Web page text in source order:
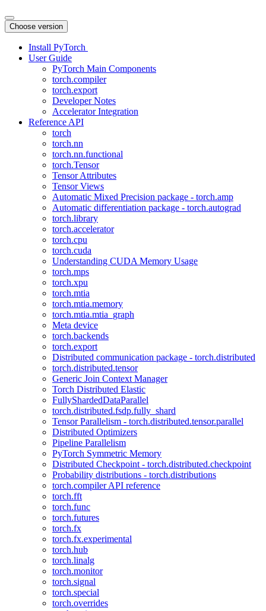
Choose version
Install PyTorch
User Guide
PyTorch Main Components
torch.compiler
torch.export
Developer Notes
Accelerator Integration
Reference API
torch
torch.nn
torch.nn.functional
torch.Tensor
Tensor Attributes
Tensor Views
Automatic Mixed Precision package - torch.amp
Automatic differentiation package - torch.autograd
torch.library
torch.accelerator
torch.cpu
torch.cuda
Understanding CUDA Memory Usage
torch.mps
torch.xpu
torch.mtia
torch.mtia.memory
torch.mtia.mtia_graph
Meta device
torch.backends
torch.export
Distributed communication package - torch.distributed
torch.distributed.tensor
Generic Join Context Manager
Torch Distributed Elastic
FullyShardedDataParallel
torch.distributed.fsdp.fully_shard
Tensor Parallelism - torch.distributed.tensor.parallel
Distributed Optimizers
Pipeline Parallelism
PyTorch Symmetric Memory
Distributed Checkpoint - torch.distributed.checkpoint
Probability distributions - torch.distributions
torch.compiler API reference
torch.fft
torch.func
torch.futures
torch.fx
torch.fx.experimental
torch.hub
torch.linalg
torch.monitor
torch.signal
torch.special
torch.overrides